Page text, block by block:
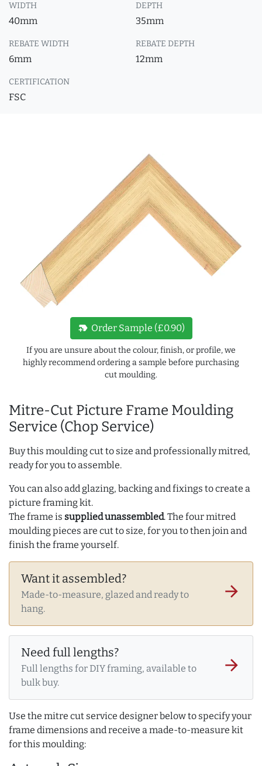
WIDTH
40mm
DEPTH
35mm
REBATE WIDTH
6mm
REBATE DEPTH
12mm
CERTIFICATION
FSC
Mitre-Cut Picture Frame Moulding
Service (Chop Service)
Buy this moulding cut to size and professionally mitred,
ready for you to assemble.
You can also add glazing, backing and fixings to create a
picture framing kit.
The frame is supplied unassembled. The four mitred
moulding pieces are cut to size, for you to then join and
finish the frame yourself.
Want it assembled?
Made-to-measure, glazed and ready to
hang.
arrow_forward
Need full lengths?
Full lengths for DIY framing, available to
bulk buy.
arrow_forward
Use the mitre cut service designer below to specify your
frame dimensions and receive a made-to-measure kit
for this moulding:
new_label Order Sample (£0.90)
If you are unsure about the colour, finish, or profile, we
highly recommend ordering a sample before purchasing
cut moulding.